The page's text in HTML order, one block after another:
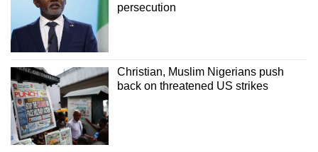
persecution
Christian, Muslim Nigerians push
back on threatened US strikes